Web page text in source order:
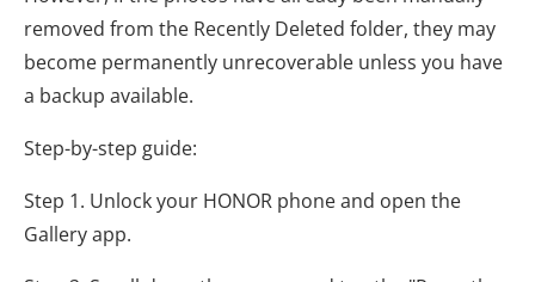
removed from the Recently Deleted folder, they may
become permanently unrecoverable unless you have
a backup available.
Step-by-step guide:
Step 1. Unlock your HONOR phone and open the
Gallery app.